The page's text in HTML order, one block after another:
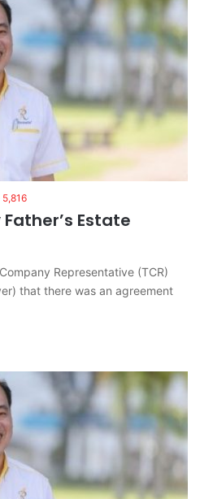
5,816
Estate
Representative (TCR)
that there was an agreement